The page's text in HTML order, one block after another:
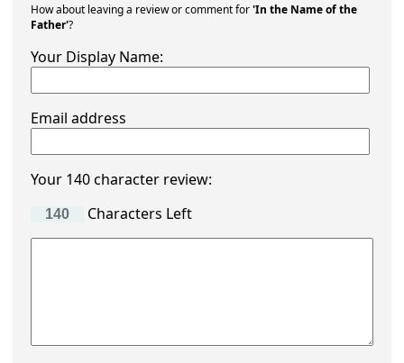
How about leaving a review or comment for'In the Name of the
Father'?
Your Display Name:
Email address
Your 140 character review:
Characters Left